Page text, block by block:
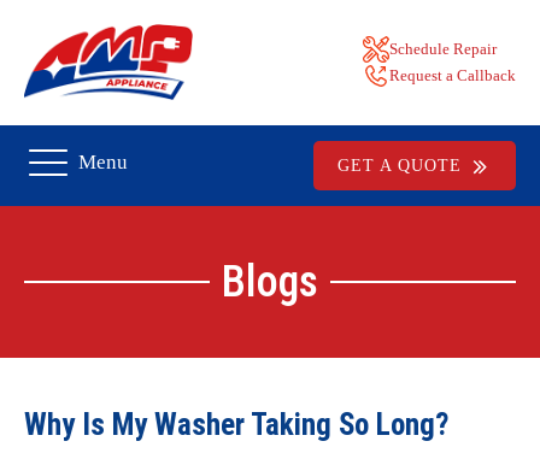
Schedule Repair
Request a Callback
Menu GET A QUOTE
Blogs
Why Is My Washer Taking So Long?